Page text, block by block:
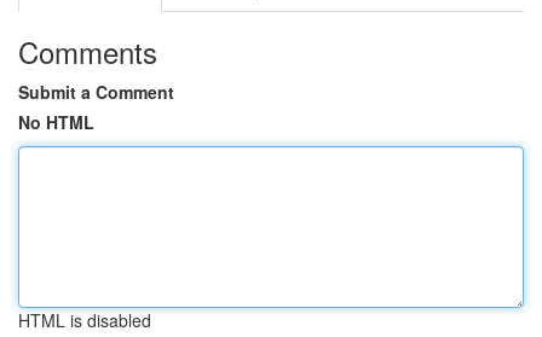
Comments
Submit a Comment
No HTML
HTML is disabled